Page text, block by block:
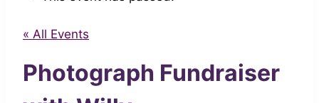
« All Events
Photograph Fundraiser